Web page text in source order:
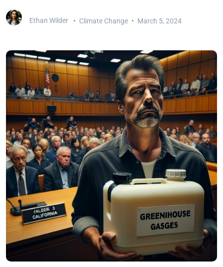
Ethan Wilder Climate Change March 5, 2024